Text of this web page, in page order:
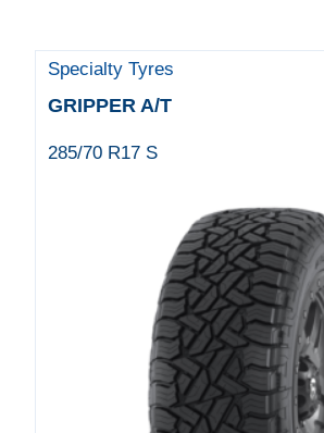
Specialty Tyres
GRIPPER A/T
285/70 R17 S